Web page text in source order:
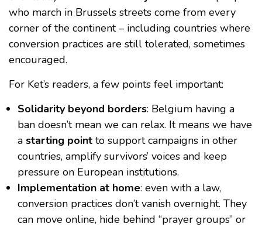
who march in Brussels streets come from every
corner of the continent – including countries where
conversion practices are still tolerated, sometimes
encouraged.
For Ket’s readers, a few points feel important:
Solidarity beyond borders: Belgium having a
ban doesn’t mean we can relax. It means we have
a starting point to support campaigns in other
countries, amplify survivors’ voices and keep
pressure on European institutions.
Implementation at home: even with a law,
conversion practices don’t vanish overnight. They
can move online, hide behind “prayer groups” or